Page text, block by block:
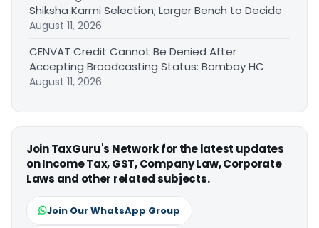
Shiksha Karmi Selection; Larger Bench to Decide
August 11, 2026
CENVAT Credit Cannot Be Denied After
Accepting Broadcasting Status: Bombay HC
August 11, 2026
Join TaxGuru's Network for the latest updates
on Income Tax, GST, Company Law, Corporate
Laws and other related subjects.
Join Our WhatsApp Group